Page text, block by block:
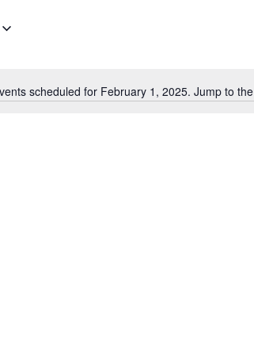
Notice
scheduled for February 1, 2025. Jump to the